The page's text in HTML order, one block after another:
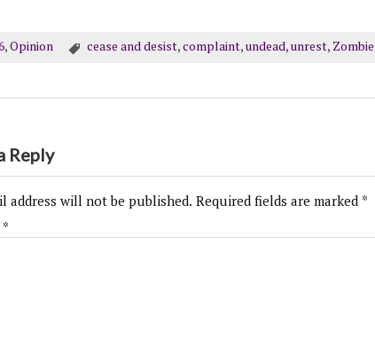
,Opinion cease and desist,complaint,undead,unrest, Zombie
Reply
address will not be published. Required fields are marked *
*